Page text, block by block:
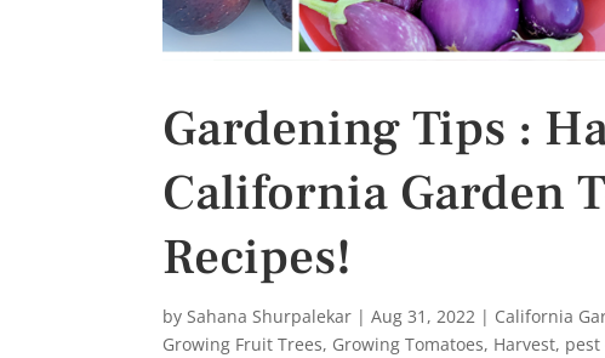
Gardening Tips :
California Garden
Recipes!
by Sahana Shurpalekar |Aug 31, 2022 | California
Growing Fruit Trees, Growing Tomatoes, Harvest,